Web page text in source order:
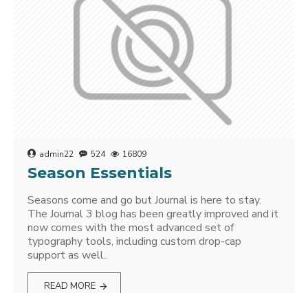
admin22 524 16809
Season Essentials
Seasons come and go but Journal is here to stay.
The Journal 3 blog has been greatly improved and it
now comes with the most advanced set of
typography tools, including custom drop-cap
support as well..
READ MORE